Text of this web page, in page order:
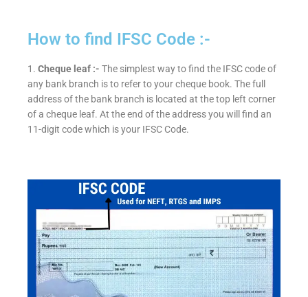
How to find IFSC Code :-
1. Cheque leaf :- The simplest way to find the IFSC code of
any bank branch is to refer to your cheque book. The full
address of the bank branch is located at the top left corner
of a cheque leaf. At the end of the address you will find an
11-digit code which is your IFSC Code.